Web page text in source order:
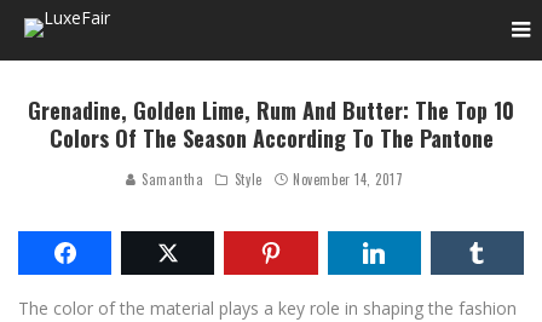
Grenadine, Golden Lime, Rum And Butter: The Top 10
Colors Of The Season According To The Pantone
Samantha Style November 14, 2017
The color of the material plays a key role in shaping the fashion